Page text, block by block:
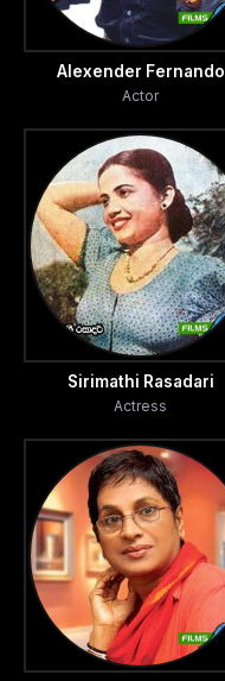
Alexender Fernando
Actor
Sirimathi Rasadari
Actress